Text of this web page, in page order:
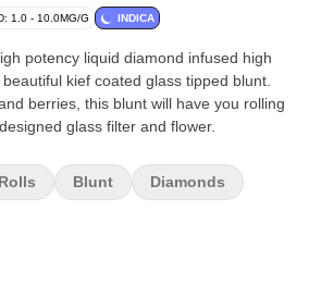
1.0 - 10.0MG/G INDICA
potency liquid diamond infused high
kief coated glass tipped blunt.
berries, this blunt will have you rolling
glass filter and flower.
Blunt Diamonds